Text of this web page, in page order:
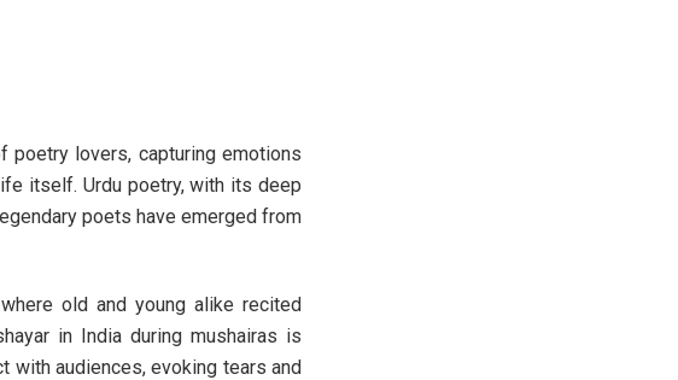
poetry lovers, capturing emotions
itself. Urdu poetry, with its deep
poets have emerged from
old and young alike recited
in India during mushairas is
with audiences, evoking tears and